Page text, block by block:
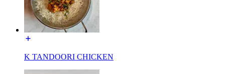
K TANDOORI CHICKEN